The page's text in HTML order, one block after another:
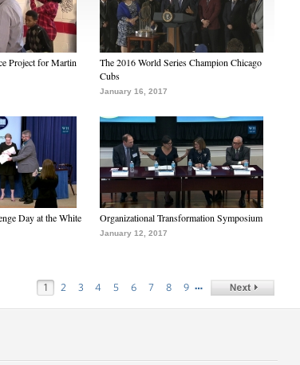
Project for Martin
The 2016 World Series Champion Chicago
Cubs
January 16, 2017
Day at the White
Organizational Transformation Symposium
January 12, 2017
1 2 3 4 5 6 7 8 9 …